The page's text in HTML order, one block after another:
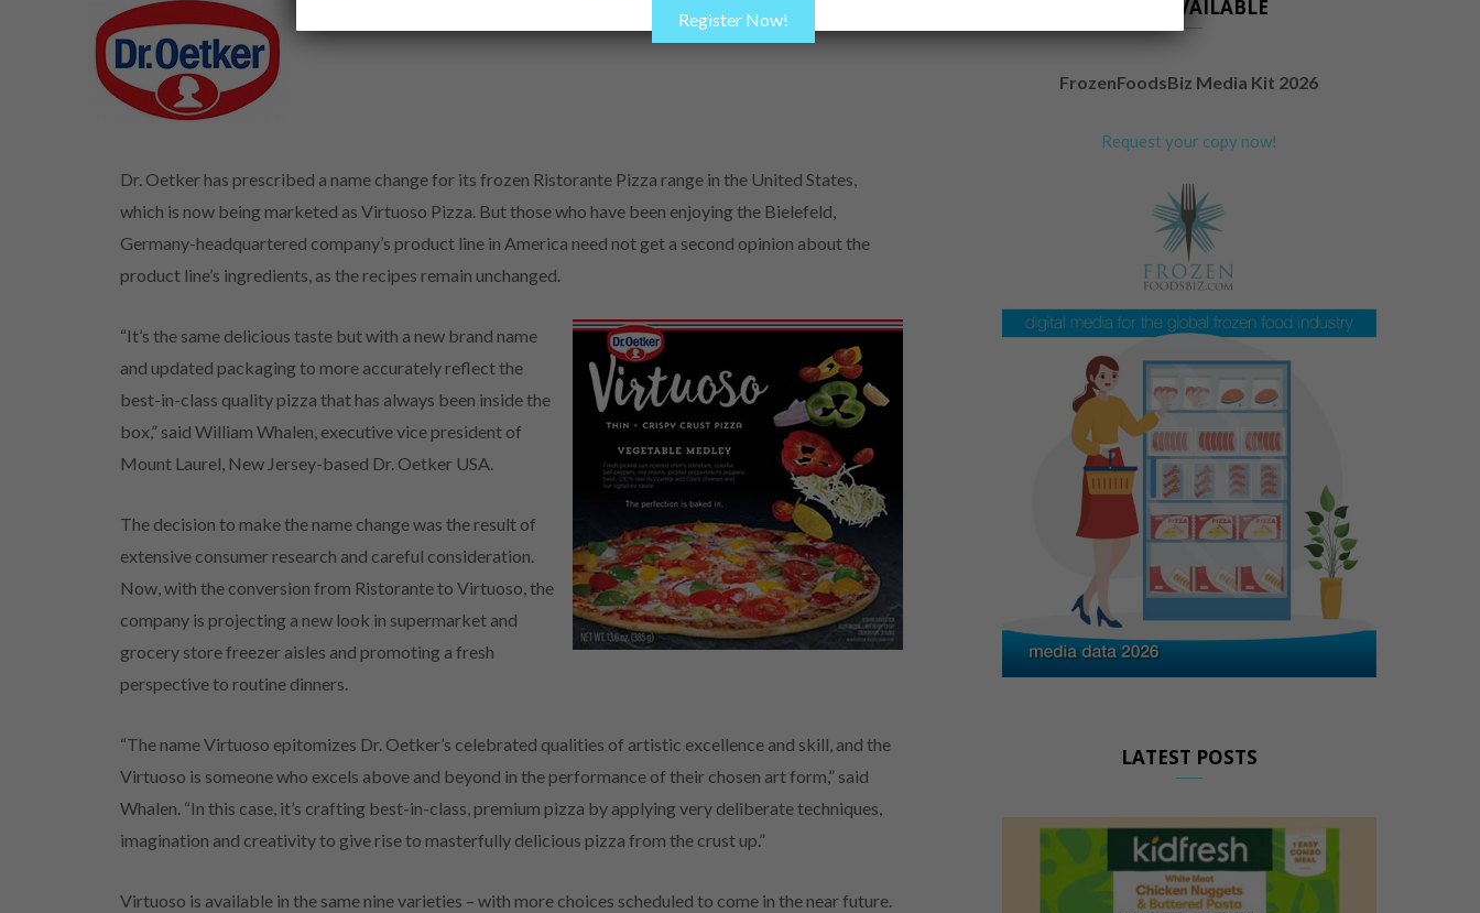
Dr. Oetker has prescribed a name change for its frozen Ristorante Pizza range in the United States,
which is now being marketed as Virtuoso Pizza. But those who have been enjoying the Bielefeld,
Germany-headquartered company’s product line in America need not get a second opinion about the
product line’s ingredients, as the recipes remain unchanged.
“It’s the same delicious taste but with a new brand name
and updated packaging to more accurately reflect the
best-in-class quality pizza that has always been inside the
box,” said William Whalen, executive vice president of
Mount Laurel, New Jersey-based Dr. Oetker USA.
The decision to make the name change was the result of
extensive consumer research and careful consideration.
Now, with the conversion from Ristorante to Virtuoso, the
company is projecting a new look in supermarket and
grocery store freezer aisles and promoting a fresh
perspective to routine dinners.
“The name Virtuoso epitomizes Dr. Oetker’s celebrated qualities of artistic excellence and skill, and the
Virtuoso is someone who excels above and beyond in the performance of their chosen art form,” said
Whalen. “In this case, it’s crafting best-in-class, premium pizza by applying very deliberate techniques,
imagination and creativity to give rise to masterfully delicious pizza from the crust up.”
Virtuoso is available in the same nine varieties – with more choices scheduled to come in the near future.
NOW AVAILABLE
FrozenFoodsBiz Media Kit 2026
Request your copy now!
LATEST POSTS
Register Now!